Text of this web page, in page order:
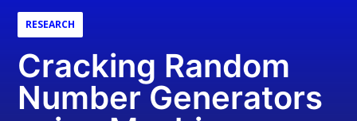
RESEARCH
Cracking Random
Number Generators